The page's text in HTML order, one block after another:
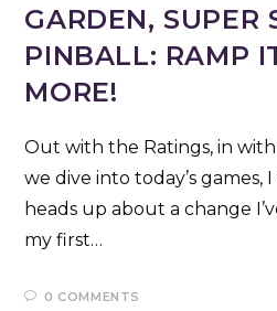
GARDEN, SUPER
PINBALL: RAMP
MORE!
Out with the Ratings, in
we dive into today’s games,
heads up about a change
my first…
0 COMMENTS